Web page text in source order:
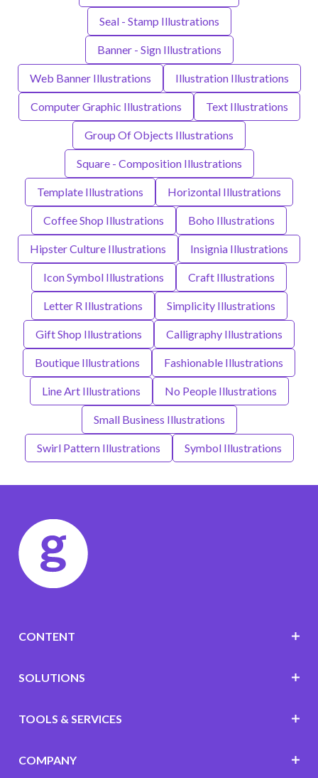
Seal - Stamp Illustrations
Banner - Sign Illustrations
Web Banner Illustrations Illustration Illustrations
Computer Graphic Illustrations Text Illustrations
Group Of Objects Illustrations
Square - Composition Illustrations
Template Illustrations Horizontal Illustrations
Coffee Shop Illustrations Boho Illustrations
Hipster Culture Illustrations Insignia Illustrations
Icon Symbol Illustrations Craft Illustrations
Letter R Illustrations Simplicity Illustrations
Gift Shop Illustrations Calligraphy Illustrations
Boutique Illustrations Fashionable Illustrations
Line Art Illustrations No People Illustrations
Small Business Illustrations
Swirl Pattern Illustrations Symbol Illustrations
CONTENT
SOLUTIONS
TOOLS & SERVICES
COMPANY